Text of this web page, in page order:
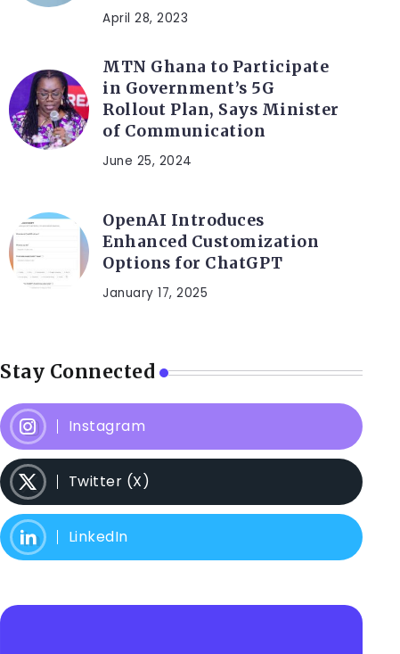
April 28, 2023
MTN Ghana to Participate
in Government’s 5G
Rollout Plan, Says Minister
of Communication
June 25, 2024
OpenAI Introduces
Enhanced Customization
Options for ChatGPT
January 17, 2025
Stay Connected
Instagram
Twitter (X)
LinkedIn